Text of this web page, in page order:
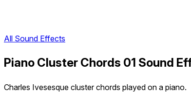
All Sound Effects
Piano Cluster Chords 01 Sound
Charles Ivesesque cluster chords played on a piano.